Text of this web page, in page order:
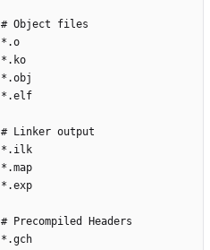
# Object files
*.o
*.ko
*.obj
*.elf
# Linker output
*.ilk
*.map
*.exp
# Precompiled Headers
*.gch